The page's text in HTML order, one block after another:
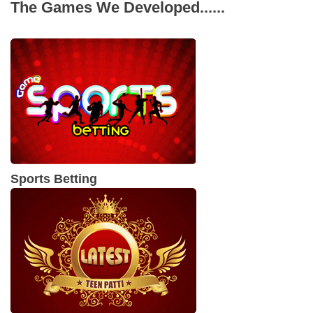
applications. Some of the other programming
are Lua, Python, C++, Swift and HTML.
The Games We Developed......
Sports Betting